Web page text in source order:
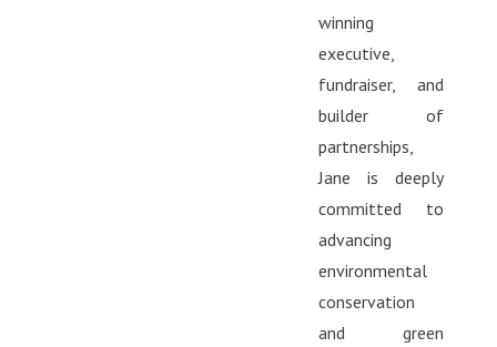
winning
executive,
fundraiser, and
builder of
partnerships,
Jane is deeply
committed to
advancing
environmental
conservation
and green